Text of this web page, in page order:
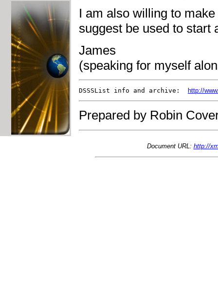
I am also willing to
suggest be used to start
James
(speaking for myself
DSSSList info and archive: http://
Prepared by Robin
Document URL: http://